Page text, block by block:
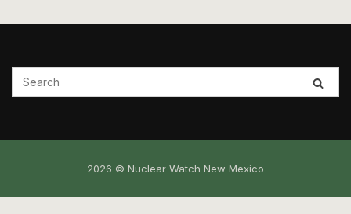
2026 © Nuclear Watch New Mexico